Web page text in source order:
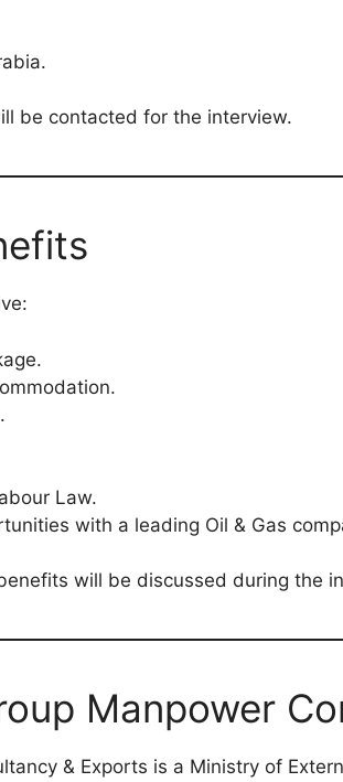
be contacted for the interview.
Law.
with a leading Oil & Gas
will be discussed during the
Manpower
& Exports is a Ministry of